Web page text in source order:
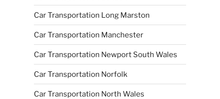
Car Transportation Long Marston
Car Transportation Manchester
Car Transportation Newport South Wales
Car Transportation Norfolk
Car Transportation North Wales